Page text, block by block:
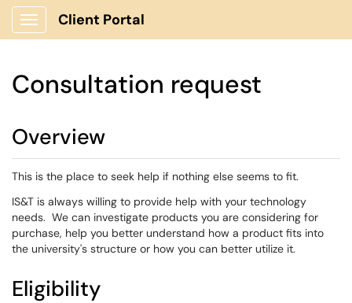
Show Applications Menu
Client Portal
Consultation request
Overview
This is the place to seek help if nothing else seems to fit.
IS&T is always willing to provide help with your technology
needs. We can investigate products you are considering for
purchase, help you better understand how a product fits into
the university's structure or how you can better utilize it.
Eligibility